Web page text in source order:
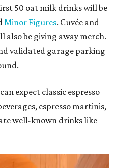
50 oat milk drinks will be
Minor Figures. Cuvée and
also be giving away merch.
validated garage parking
expect classic espresso
espresso martinis,
well-known drinks like